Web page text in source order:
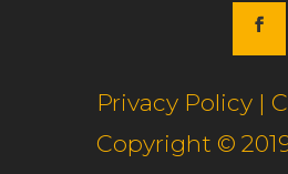
Privacy Policy |
Copyright ©